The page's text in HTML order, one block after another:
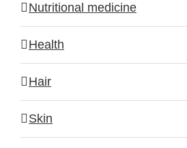
Nutritional medicine
Health
Hair
Skin